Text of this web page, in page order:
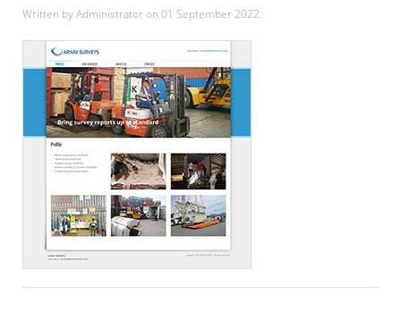
Written by Administrator on 01 September 2022.